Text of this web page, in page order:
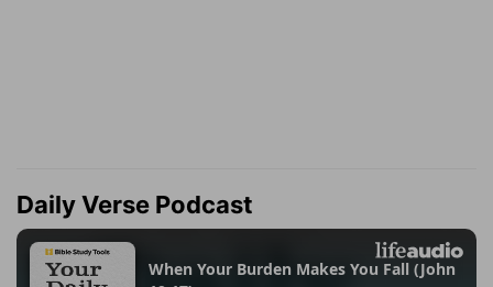
Daily Verse Podcast